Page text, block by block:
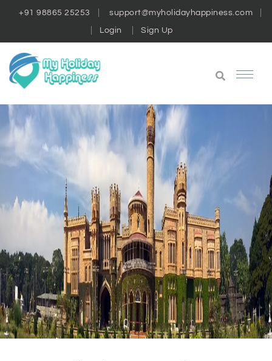
+91 98865 25253 support@myholidayhappiness.com
Login Sign Up